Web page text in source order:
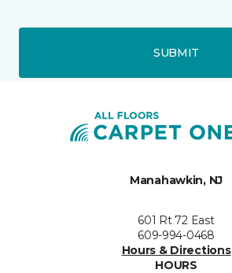
SUBMIT
Manahawkin, NJ
601 Rt 72 East
609-994-0468
Hours & Directions
HOURS